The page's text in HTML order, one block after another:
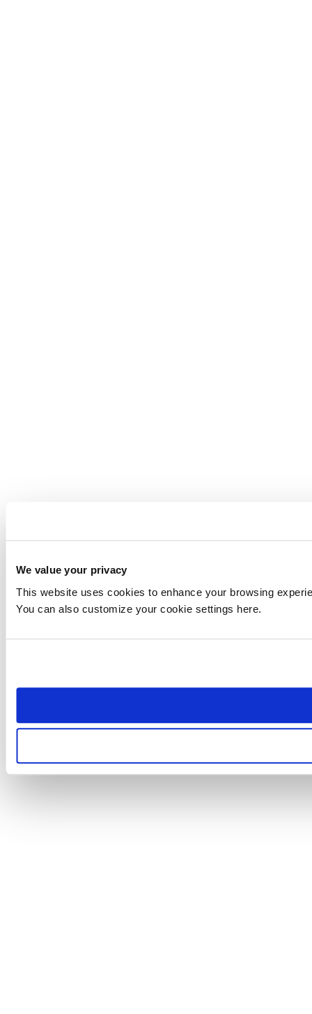
We value your privacy
This website uses cookies to enhance your browsing
You can also customize your cookie settings here.